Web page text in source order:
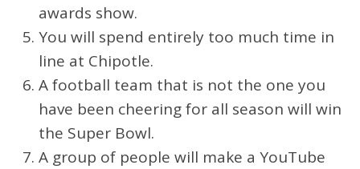
awards show.
You will spend entirely too much time in
line at Chipotle.
A football team that is not the one you
have been cheering for all season will win
the Super Bowl.
A group of people will make a YouTube